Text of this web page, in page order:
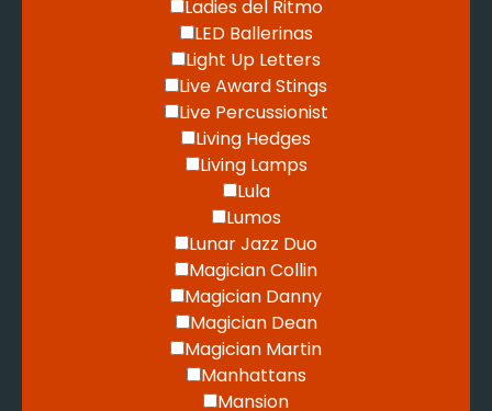
Ladies del Ritmo
LED Ballerinas
Light Up Letters
Live Award Stings
Live Percussionist
Living Hedges
Living Lamps
Lula
Lumos
Lunar Jazz Duo
Magician Collin
Magician Danny
Magician Dean
Magician Martin
Manhattans
Mansion